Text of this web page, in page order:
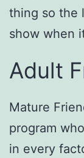
thing so the
show when
Adult
Mature
program
in every